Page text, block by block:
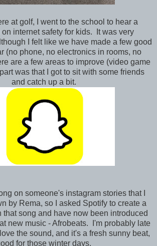
at golf, I went to the school to hear a
internet safety for kids. It was very
I felt like we have made a few good
(no phone, no electronics in rooms, no
are a few areas to improve (video game
was that I got to sit with some friends
and catch up a bit.
on someone's instagram stories that I
by Rema, so I asked Spotify to create a
that song and have now been introduced
new music - Afrobeats. I'm probably late
the sound, and it's a fresh sunny beat,
for those winter days.